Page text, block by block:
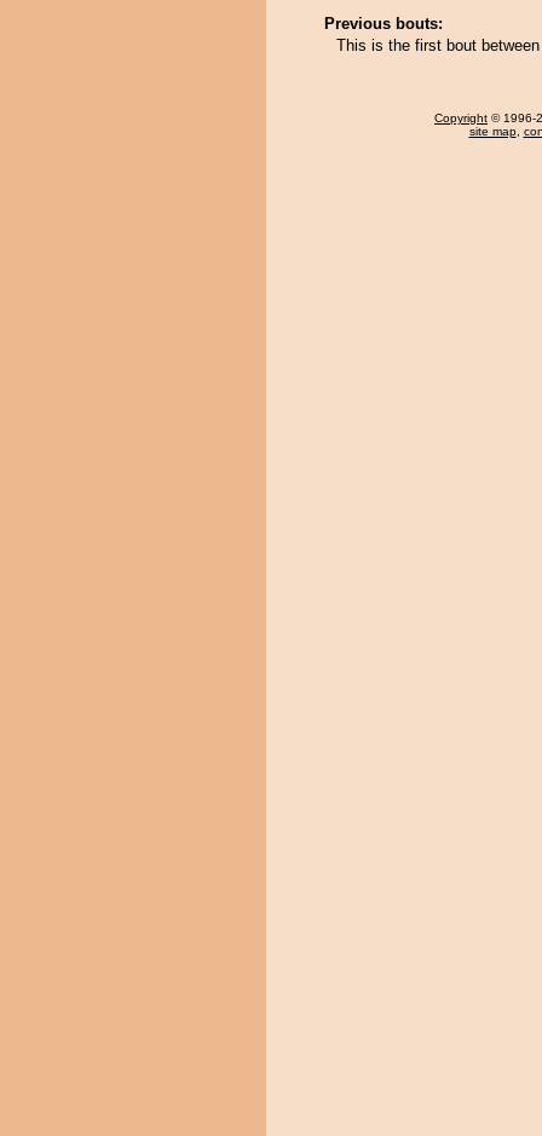
Previous bouts:
This is the first bout
Copyright © 1996-
site map,